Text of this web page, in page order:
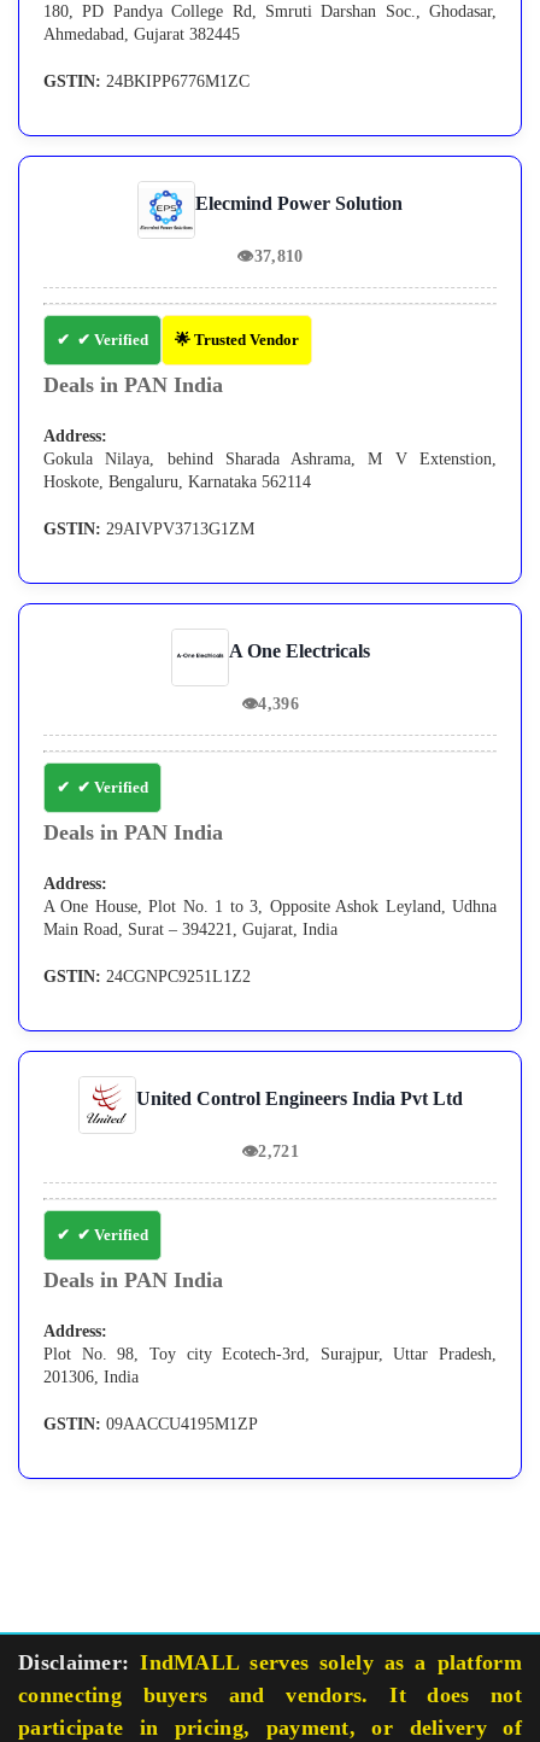
180, PD Pandya College Rd, Smruti Darshan Soc., Ghodasar,
Ahmedabad, Gujarat 382445
GSTIN: 24BKIPP6776M1ZC
Elecmind Power Solution
👁37,810
✔ Verified 🌟 Trusted Vendor
Deals in PAN India
Address:
Gokula Nilaya, behind Sharada Ashrama, M V Extenstion,
Hoskote, Bengaluru, Karnataka 562114
GSTIN: 29AIVPV3713G1ZM
A One Electricals
👁4,396
✔ Verified
Deals in PAN India
Address:
A One House, Plot No. 1 to 3, Opposite Ashok Leyland, Udhna
Main Road, Surat – 394221, Gujarat, India
GSTIN: 24CGNPC9251L1Z2
United Control Engineers India Pvt Ltd
👁2,721
✔ Verified
Deals in PAN India
Address:
Plot No. 98, Toy city Ecotech-3rd, Surajpur, Uttar Pradesh,
201306, India
GSTIN: 09AACCU4195M1ZP
Disclaimer: IndMALL serves solely as a platform
connecting buyers and vendors. It does not
participate in pricing, payment, or delivery of